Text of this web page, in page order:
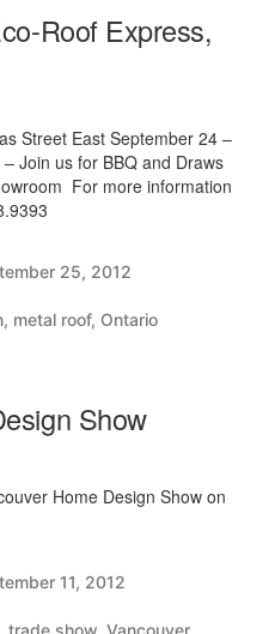
Roof Express,
Street East September 24 –
Join us for BBQ and Draws
For more information
25, 2012
, metal roof, Ontario
Show
Home Design Show on
11, 2012
trade show Vancouver